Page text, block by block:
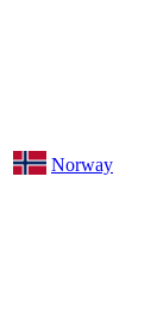
Norway